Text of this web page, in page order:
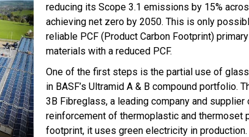
reducing its Scope 3.1 emissions by 15%
achieving net zero by 2050. This is only
reliable PCF (Product Carbon Footprint)
materials with a reduced PCF.
One of the first steps is the partial use of
in BASF’s Ultramid A & B compound portfolio.
3B Fibreglass, a leading company and
reinforcement of thermoplastic and thermoset
footprint, it uses green electricity in production.